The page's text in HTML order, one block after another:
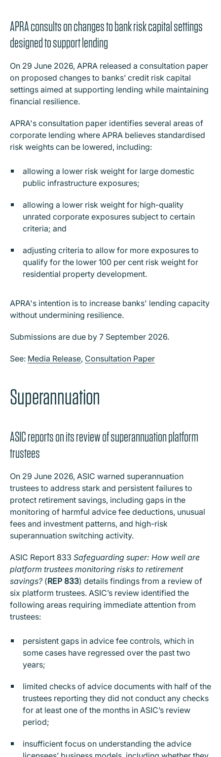
APRA consults on changes to bank risk capital settings
designed to support lending
On 29 June 2026, APRA released a consultation paper
on proposed changes to banks’ credit risk capital
settings aimed at supporting lending while maintaining
financial resilience.
APRA's consultation paper identifies several areas of
corporate lending where APRA believes standardised
risk weights can be lowered, including:
allowing a lower risk weight for large domestic
public infrastructure exposures;
allowing a lower risk weight for high-quality
unrated corporate exposures subject to certain
criteria; and
adjusting criteria to allow for more exposures to
qualify for the lower 100 per cent risk weight for
residential property development.
APRA's intention is to increase banks' lending capacity
without undermining resilience.
Submissions are due by 7 September 2026.
See: Media Release, Consultation Paper
Superannuation
ASIC reports on its review of superannuation platform
trustees
On 29 June 2026, ASIC warned superannuation
trustees to address stark and persistent failures to
protect retirement savings, including gaps in the
monitoring of harmful advice fee deductions, unusual
fees and investment patterns, and high-risk
superannuation switching activity.
ASIC Report 833 Safeguarding super: How well are
platform trustees monitoring risks to retirement
savings?(REP 833) details findings from a review of
six platform trustees. ASIC’s review identified the
following areas requiring immediate attention from
trustees:
persistent gaps in advice fee controls, which in
some cases have regressed over the past two
years;
limited checks of advice documents with half of the
trustees reporting they did not conduct any checks
for at least one of the months in ASIC’s review
period;
insufficient focus on understanding the advice